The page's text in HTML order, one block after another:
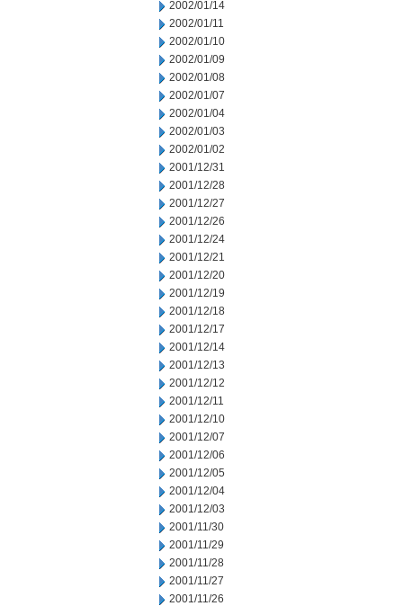
2002/01/14
2002/01/11
2002/01/10
2002/01/09
2002/01/08
2002/01/07
2002/01/04
2002/01/03
2002/01/02
2001/12/31
2001/12/28
2001/12/27
2001/12/26
2001/12/24
2001/12/21
2001/12/20
2001/12/19
2001/12/18
2001/12/17
2001/12/14
2001/12/13
2001/12/12
2001/12/11
2001/12/10
2001/12/07
2001/12/06
2001/12/05
2001/12/04
2001/12/03
2001/11/30
2001/11/29
2001/11/28
2001/11/27
2001/11/26